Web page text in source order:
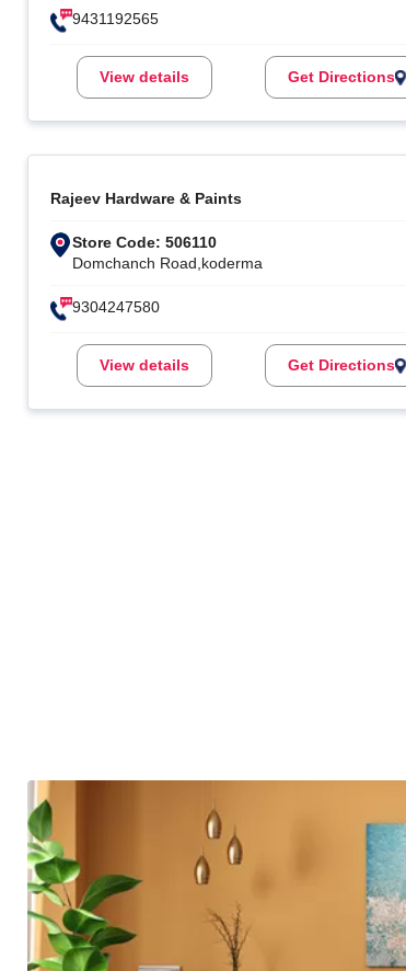
9431192565
View details Get Directions
Rajeev Hardware & Paints
Store Code: 506110
Domchanch Road,koderma
9304247580
View details Get Directions